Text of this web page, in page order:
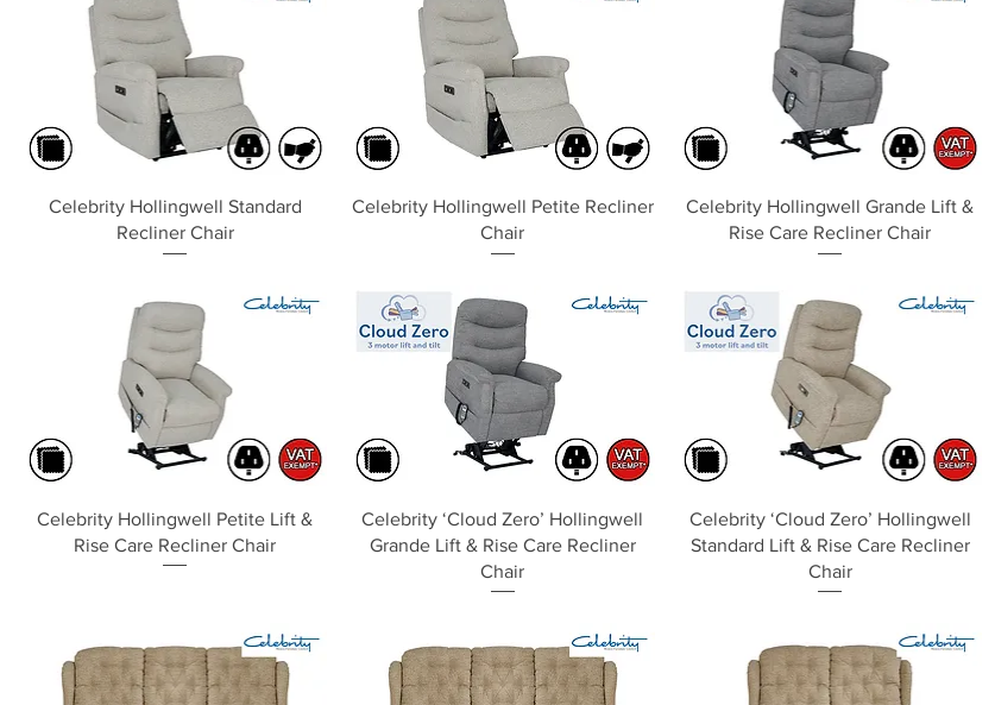
Quick View
Celebrity Hollingwell Standard
Recliner Chair
Quick View
Celebrity Hollingwell Petite Recliner
Chair
Quick View
Celebrity Hollingwell Grande Lift &
Rise Care Recliner Chair
Quick View
Celebrity Hollingwell Petite Lift &
Rise Care Recliner Chair
Quick View
Celebrity ‘Cloud Zero’ Hollingwell
Grande Lift & Rise Care Recliner
Chair
Quick View
Celebrity ‘Cloud Zero’ Hollingwell
Standard Lift & Rise Care Recliner
Chair